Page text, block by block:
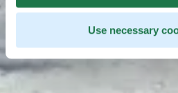
Use necessary